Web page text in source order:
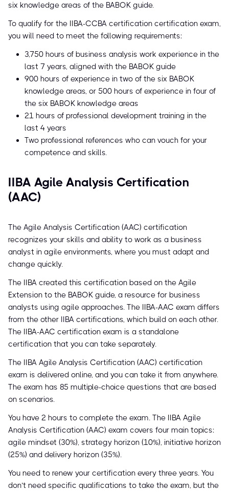
six knowledge areas of the BABOK guide.
To qualify for the IIBA-CCBA certification certification exam,
you will need to meet the following requirements:
3,750 hours of business analysis work experience in the
last 7 years, aligned with the BABOK guide
900 hours of experience in two of the six BABOK
knowledge areas, or 500 hours of experience in four of
the six BABOK knowledge areas
21 hours of professional development training in the
last 4 years
Two professional references who can vouch for your
competence and skills.
IIBA Agile Analysis Certification
(AAC)
The Agile Analysis Certification (AAC) certification
recognizes your skills and ability to work as a business
analyst in agile environments, where you must adapt and
change quickly.
The IIBA created this certification based on the Agile
Extension to the BABOK guide, a resource for business
analysts using agile approaches. The IIBA-AAC exam differs
from the other IIBA certifications, which build on each other.
The IIBA-AAC certification exam is a standalone
certification that you can take separately.
The IIBA Agile Analysis Certification (AAC) certification
exam is delivered online, and you can take it from anywhere.
The exam has 85 multiple-choice questions that are based
on scenarios.
You have 2 hours to complete the exam. The IIBA Agile
Analysis Certification (AAC) exam covers four main topics:
agile mindset (30%), strategy horizon (10%), initiative horizon
(25%) and delivery horizon (35%).
You need to renew your certification every three years. You
don’t need specific qualifications to take the exam, but the